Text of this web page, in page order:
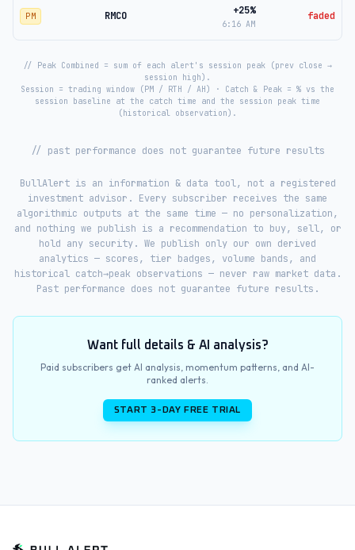
PM RMCO +25%
6:16 AM
faded
// Peak Combined = sum of each alert's session peak (prev close →
session high).
Session = trading window (PM / RTH / AH) · Catch & Peak = % vs the
session baseline at the catch time and the session peak time
(historical observation).
// past performance does not guarantee future results
BullAlert is an information & data tool, not a registered
investment advisor. Every subscriber receives the same
algorithmic outputs at the same time — no personalization,
and nothing we publish is a recommendation to buy, sell, or
hold any security. We publish only our own derived
analytics — scores, tier badges, volume bands, and
historical catch→peak observations — never raw market data.
Past performance does not guarantee future results.
Want full details & AI analysis?
Paid subscribers get AI analysis, momentum patterns, and AI-
ranked alerts.
START 3-DAY FREE TRIAL